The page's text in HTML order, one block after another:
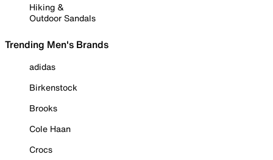
Hiking &
Outdoor Sandals
Trending Men's Brands
adidas
Birkenstock
Brooks
Cole Haan
Crocs